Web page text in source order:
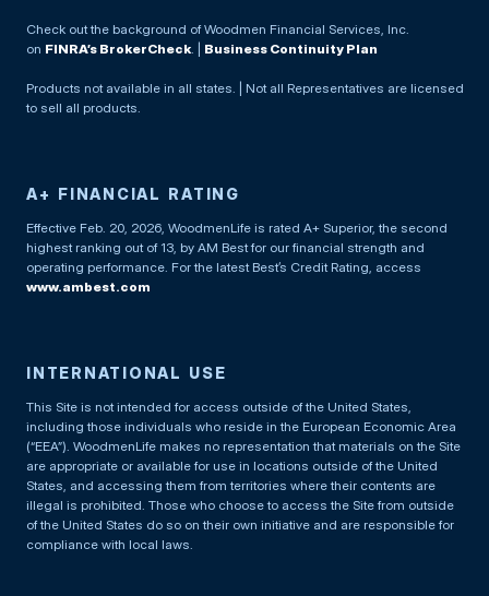
Check out the background of Woodmen Financial Services, Inc.
on FINRA’s BrokerCheck. | Business Continuity Plan
Products not available in all states. | Not all Representatives are licensed
to sell all products.
A+ FINANCIAL RATING
Effective Feb. 20, 2026, WoodmenLife is rated A+ Superior, the second
highest ranking out of 13, by AM Best for our financial strength and
operating performance. For the latest Best’s Credit Rating, access
www.ambest.com
INTERNATIONAL USE
This Site is not intended for access outside of the United States,
including those individuals who reside in the European Economic Area
(“EEA”). WoodmenLife makes no representation that materials on the Site
are appropriate or available for use in locations outside of the United
States, and accessing them from territories where their contents are
illegal is prohibited. Those who choose to access the Site from outside
of the United States do so on their own initiative and are responsible for
compliance with local laws.